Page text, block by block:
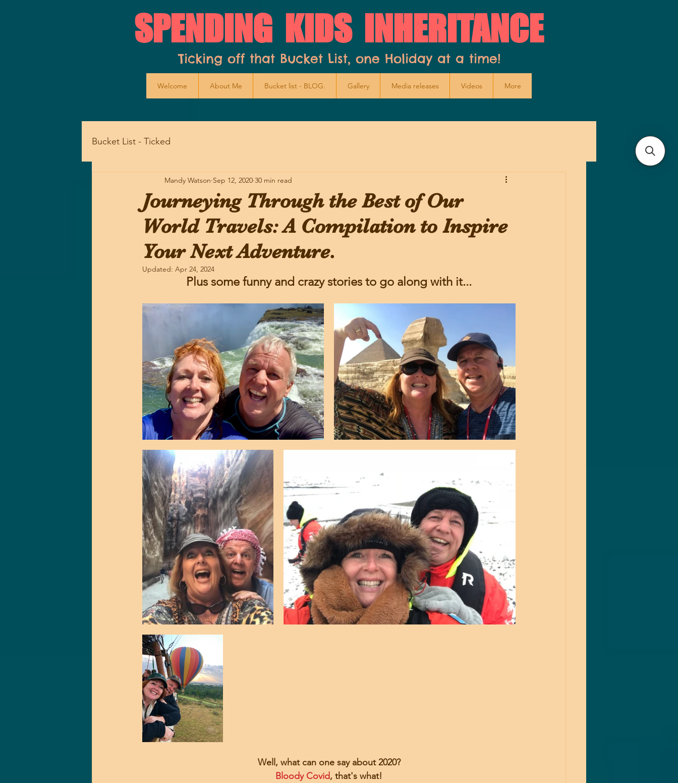
SPENDING KIDS INHERITANCE
Ticking off that Bucket List, one Holiday at a time!
Welcome About Me Bucket list - BLOG. Gallery Media releases Videos More
Bucket List - Ticked
Journeying Through the Best of Our
World Travels: A Compilation to Inspire
Your Next Adventure.
Mandy Watson Sep 12, 2020 30 min read
Updated: Apr 24, 2024
Plus some funny and crazy stories to go along with it...
Well, what can one say about 2020?
Bloody Covid, that's what!